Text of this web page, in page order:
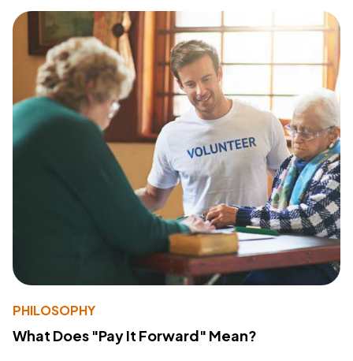
PHILOSOPHY
What Does "Pay It Forward" Mean?